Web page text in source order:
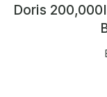
Doris